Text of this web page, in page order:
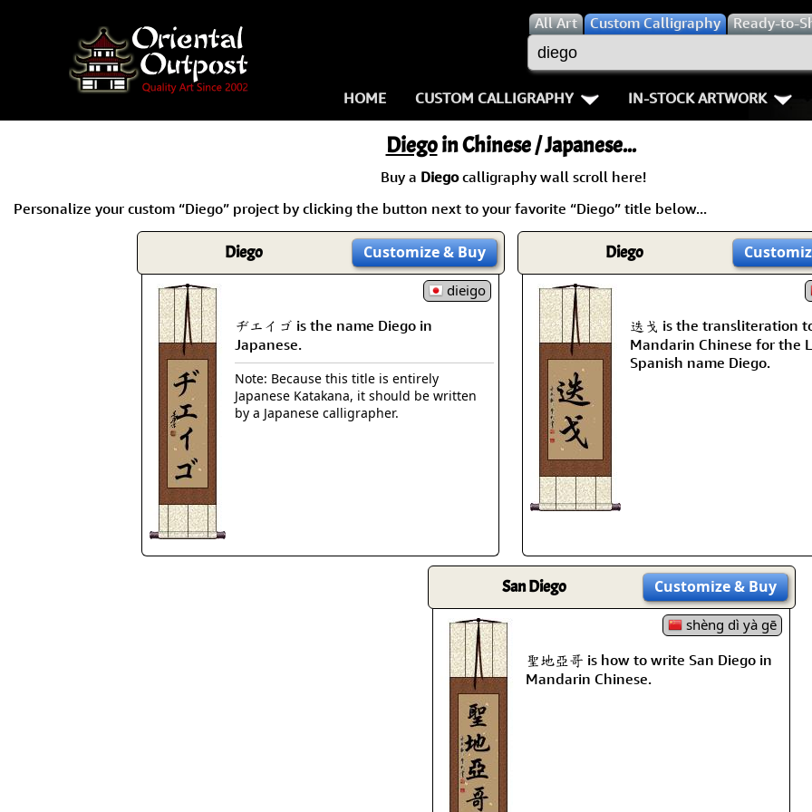
AllArt Custom Calligraphy Ready-to-
HOME CUSTOM CALLIGRAPHY
Key Pages
Names in Chinese
Names in Japanese
Martial Arts
Proverbs
Samples Images
How We Build Wall Scrolls
Custom Blank Wall Scrolls
Double
Fall Down
Karate-do
No Mind /
IN-STOCK ARTWORK
Warriors / Samurai
Buddhist Deities
Women / Geisha /
Women depicted in
Philosophers
People on Woodblock
Diegoin Chinese / Japanese...
Buy a Diegocalligraphy wall scroll here!
Personalize your custom “Diego” project by clicking the button next to your favorite “Diego” title below...
Diego Customize& Buy
dieigo
ヂエイゴ is the name Diego in
Japanese.
Note: Because this title is entirely
Japanese Katakana, it should be written
by a Japanese calligrapher.
Diego
迭戈 is the transliteration
Mandarin Chinese for the
Spanish name Diego.
San Diego Customize& Buy
shèng dì yà gē
聖地亞哥 is how to write San Diego in
Mandarin Chinese.